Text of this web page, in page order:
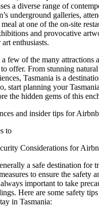
a diverse range of
underground galleries,
at one of the on-site
and provocative
enthusiasts.
a few of the many attractions
to offer. From stunning
Tasmania is a
start planning your
the hidden gems of this
and insider tips for
to
Considerations for
a safe destination for
to ensure the safety
important to take
Here are some safety
in Tasmania: